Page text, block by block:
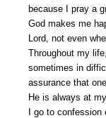
because I pray a
God makes me
Lord, not even
Throughout my
sometimes in
assurance that
He is always at
I go to